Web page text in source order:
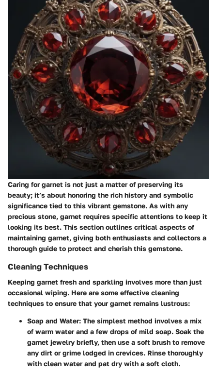
Caring for garnet is not just a matter of preserving its
beauty; it’s about honoring the rich history and symbolic
significance tied to this vibrant gemstone. As with any
precious stone, garnet requires specific attentions to keep it
looking its best. This section outlines critical aspects of
maintaining garnet, giving both enthusiasts and collectors a
thorough guide to protect and cherish this gemstone.
Cleaning Techniques
Keeping garnet fresh and sparkling involves more than just
occasional wiping. Here are some effective cleaning
techniques to ensure that your garnet remains lustrous:
Soap and Water: The simplest method involves a mix
of warm water and a few drops of mild soap. Soak the
garnet jewelry briefly, then use a soft brush to remove
any dirt or grime lodged in crevices. Rinse thoroughly
with clean water and pat dry with a soft cloth.